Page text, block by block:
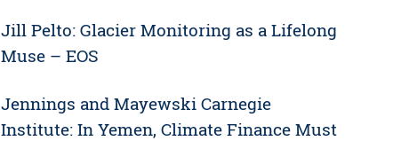
Jill Pelto: Glacier Monitoring as a Lifelong
Muse – EOS
Jennings and Mayewski Carnegie
Institute: In Yemen, Climate Finance Must